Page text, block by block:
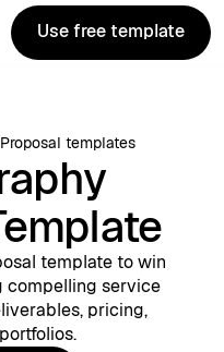
Use free template
Use free template
Proposal templates
template to win
compelling service
pricing,